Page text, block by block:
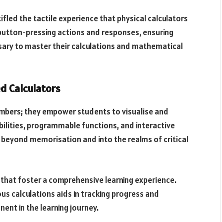
the tactile experience that physical calculators
pressing actions and responses, ensuring
to master their calculations and mathematical
Calculators
they empower students to visualise and
programmable functions, and interactive
memorisation and into the realms of critical
foster a comprehensive learning experience.
calculations aids in tracking progress and
in the learning journey.